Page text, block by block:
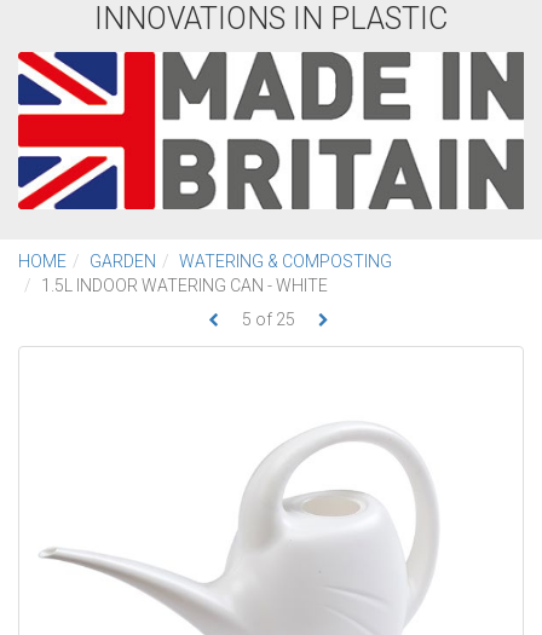
INNOVATIONS IN PLASTIC
HOME GARDEN
WATERING & COMPOSTING
1.5L INDOOR WATERING CAN - WHITE
5 of 25